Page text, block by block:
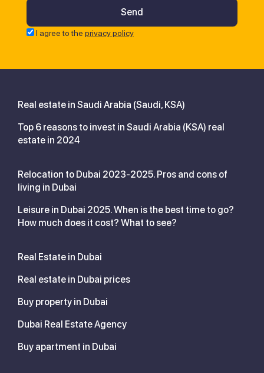
I agree to the privacy policy
Real estate in Saudi Arabia (Saudi, KSA)
Top 6 reasons to invest in Saudi Arabia (KSA) real
estate in 2024
Relocation to Dubai 2023-2025. Pros and cons of
living in Dubai
Leisure in Dubai 2025. When is the best time to go?
How much does it cost? What to see?
Real Estate in Dubai
Real estate in Dubai prices
Buy property in Dubai
Dubai Real Estate Agency
Buy apartment in Dubai